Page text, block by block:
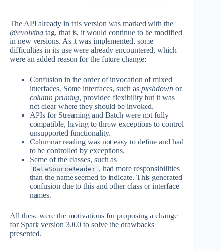
The API already in this version was marked with the
@evolving tag, that is, it would continue to be modified
in new versions. As it was implemented, some
difficulties in its use were already encountered, which
were an added reason for the future change:
Confusion in the order of invocation of mixed
interfaces. Some interfaces, such as pushdown or
column pruning, provided flexibility but it was
not clear where they should be invoked.
APIs for Streaming and Batch were not fully
compatible, having to throw exceptions to control
unsupported functionality.
Columnar reading was not easy to define and had
to be controlled by exceptions.
Some of the classes, such as
DataSourceReader , had more responsibilities
than the name seemed to indicate. This generated
confusion due to this and other class or interface
names.
All these were the motivations for proposing a change
for Spark version 3.0.0 to solve the drawbacks
presented.